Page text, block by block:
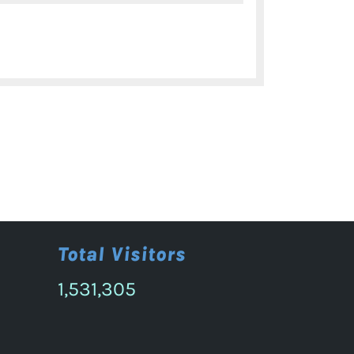
2024
Total Visitors
1,531,305